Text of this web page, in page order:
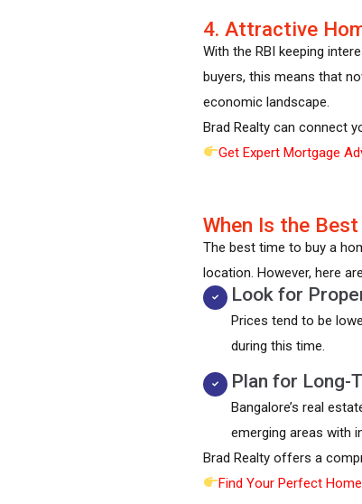
4. Attractive
With the RBI keeping
buyers, this means that
economic landscape.
Brad Realty can connect
Get Expert Mortgage
When Is the
The best time to buy a
location. However, here
Look for
Prices tend to be
during this time.
Plan for Long-
Bangalore’s real
emerging areas with
Brad Realty offers a
Find Your Perfect